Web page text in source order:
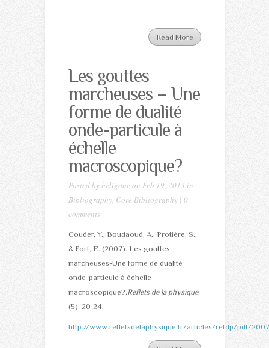
Read More
Les gouttes
marcheuses – Une
forme de dualité
onde-particule à
échelle
macroscopique?
Posted byheligone on Feb 19, 2013 in
Bibliography, Core Bibliography| 0
comments
Couder, Y., Boudaoud, A., Protière, S.,
& Fort, E. (2007). Les gouttes
marcheuses-Une forme de dualité
onde-particule à échelle
macroscopique?.Reflets de la physique,
(5), 20-24.
http://www.refletsdelaphysique.fr/articles/refdp/pdf/